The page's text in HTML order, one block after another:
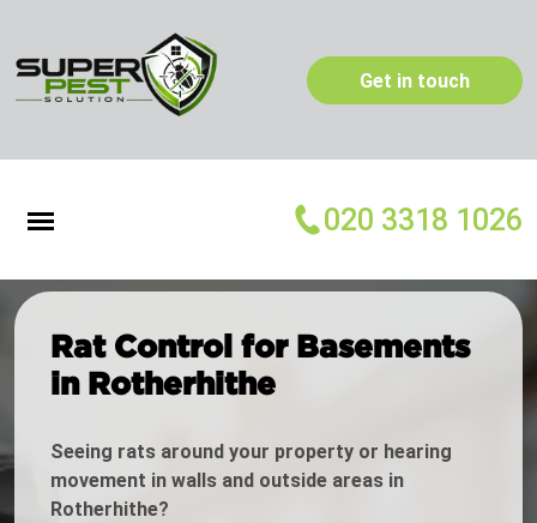
Get in touch
020 3318 1026
Rat Control for Basements
in Rotherhithe
Seeing rats around your property or hearing
movement in walls and outside areas in
Rotherhithe?